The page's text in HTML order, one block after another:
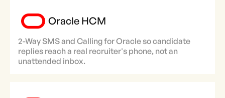
Oracle HCM
2-Way SMS and Calling for Oracle so candidate
replies reach a real recruiter's phone, not an
unattended inbox.